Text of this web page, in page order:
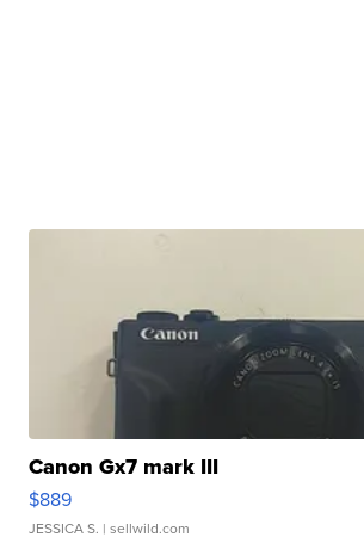
Canon Gx7 mark III
$889
JESSICA S. | sellwild.com